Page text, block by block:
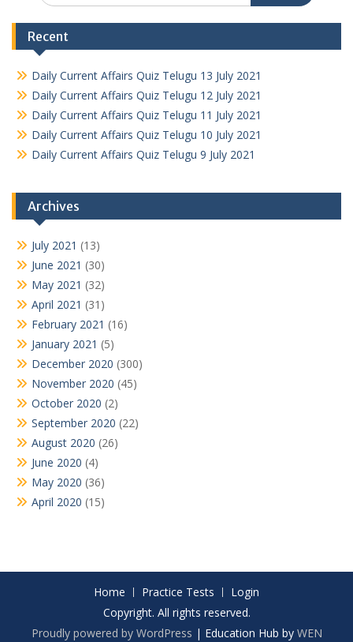
Recent
Daily Current Affairs Quiz Telugu 13 July 2021
Daily Current Affairs Quiz Telugu 12 July 2021
Daily Current Affairs Quiz Telugu 11 July 2021
Daily Current Affairs Quiz Telugu 10 July 2021
Daily Current Affairs Quiz Telugu 9 July 2021
Archives
July 2021 (13)
June 2021 (30)
May 2021 (32)
April 2021 (31)
February 2021 (16)
January 2021 (5)
December 2020 (300)
November 2020 (45)
October 2020 (2)
September 2020 (22)
August 2020 (26)
June 2020 (4)
May 2020 (36)
April 2020 (15)
Home Practice Tests
Login
Copyright. All rights reserved.
Proudly powered by WordPress | Education Hub by WEN